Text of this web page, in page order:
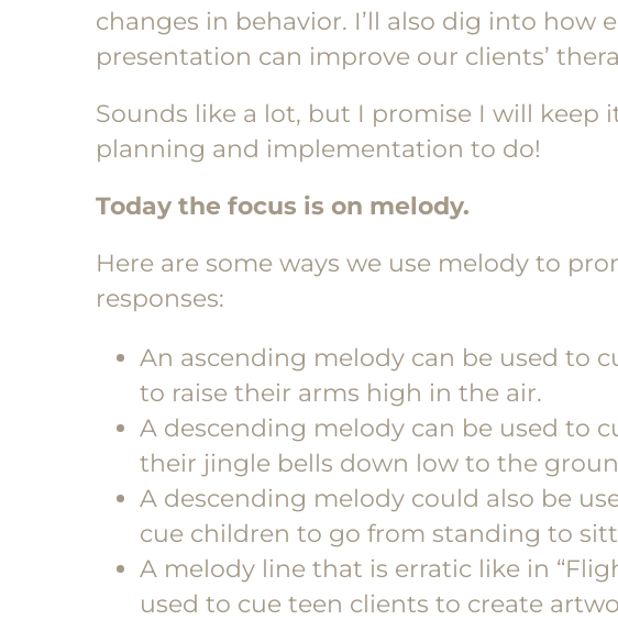
changes in behavior. I’ll also dig into how
presentation can improve our clients’
Sounds like a lot, but I promise I will keep
planning and implementation to do!
Today the focus is on melody.
Here are some ways we use melody to
responses:
An ascending melody can be used to
to raise their arms high in the air.
A descending melody can be used to
their jingle bells down low to the
A descending melody could also be
cue children to go from standing to
A melody line that is erratic like in
used to cue teen clients to create